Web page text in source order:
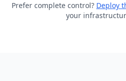
Prefer complete control? Deploy
your